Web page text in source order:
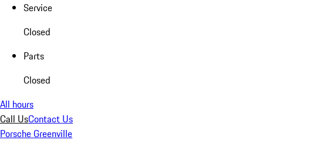
Service
Closed
Parts
Closed
All hours
Call UsContact Us
Porsche Greenville